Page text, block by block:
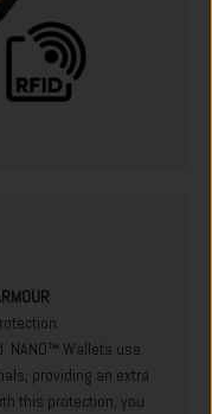
NANO™ Wallets use
providing an extra
this protection, you